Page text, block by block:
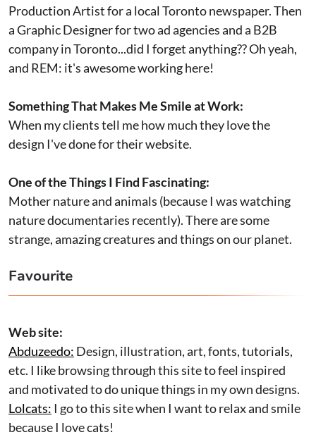
Production Artist for a local Toronto newspaper. Then
a Graphic Designer for two ad agencies and a B2B
company in Toronto...did I forget anything?? Oh yeah,
and REM: it's awesome working here!
Something That Makes Me Smile at Work:
When my clients tell me how much they love the
design I've done for their website.
One of the Things I Find Fascinating:
Mother nature and animals (because I was watching
nature documentaries recently). There are some
strange, amazing creatures and things on our planet.
Favourite
Web site:
Abduzeedo: Design, illustration, art, fonts, tutorials,
etc. I like browsing through this site to feel inspired
and motivated to do unique things in my own designs.
Lolcats: I go to this site when I want to relax and smile
because I love cats!